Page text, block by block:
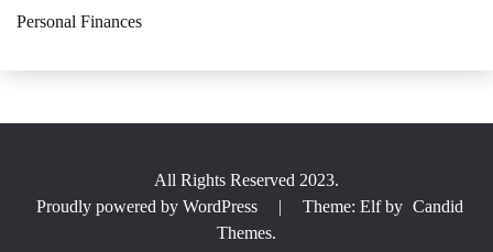
Personal Finances
All Rights Reserved 2023.
Proudly powered by WordPress
| Theme: Elf by Candid
Themes.